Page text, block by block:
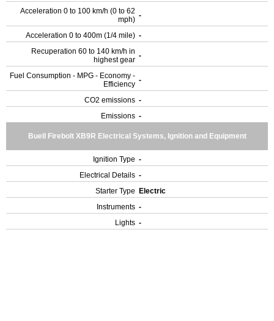
Acceleration 0 to 100 km/h (0 to 62
mph) -
Acceleration 0 to 400m (1/4 mile) -
Recuperation 60 to 140 km/h in
highest gear -
Fuel Consumption - MPG - Economy -
Efficiency -
CO2 emissions -
Emissions -
Buell Firebolt XB9R Electrical Systems, Ignition and Equipment
Ignition Type -
Electrical Details -
Starter Type
Electric
Instruments -
Lights -